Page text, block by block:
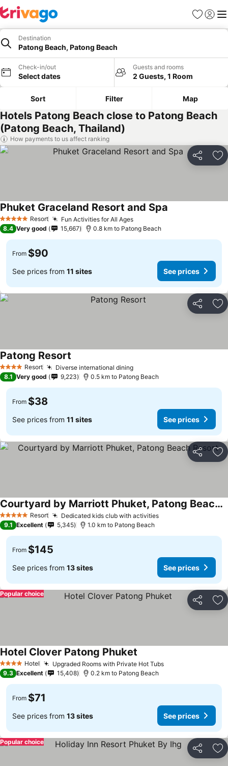
Favorites
Sign in
Destination
Patong Beach, Patong Beach
Check-in/out
Select dates
Guests and rooms
2 Guests, 1 Room
Sort Filter Map
Hotels Patong Beach close to Patong Beach
(Patong Beach, Thailand)
How payments to us affect ranking
Share
5 Stars Resort Fun Activities for All Ages
Phuket Graceland Resort and Spa
8.4 Very good 15,667 0.8 km to Patong Beach
From $90
See prices from 11 sites See prices
Share
4 Stars Resort Diverse international dining
Patong Resort
8.1 Very good 9,223 0.5 km to Patong Beach
From $38
See prices from 11 sites See prices
Share
5 Stars Resort Dedicated kids club with activities
Courtyard by Marriott Phuket, Patong Beach Resort
9.1 Excellent 5,345 1.0 km to Patong Beach
From $145
See prices from 13 sites See prices
Share
Popular choice
4 Stars Hotel Upgraded Rooms with Private Hot Tubs
Hotel Clover Patong Phuket
9.3 Excellent 15,408 0.2 km to Patong Beach
From $71
See prices from 13 sites See prices
Share
Popular choice